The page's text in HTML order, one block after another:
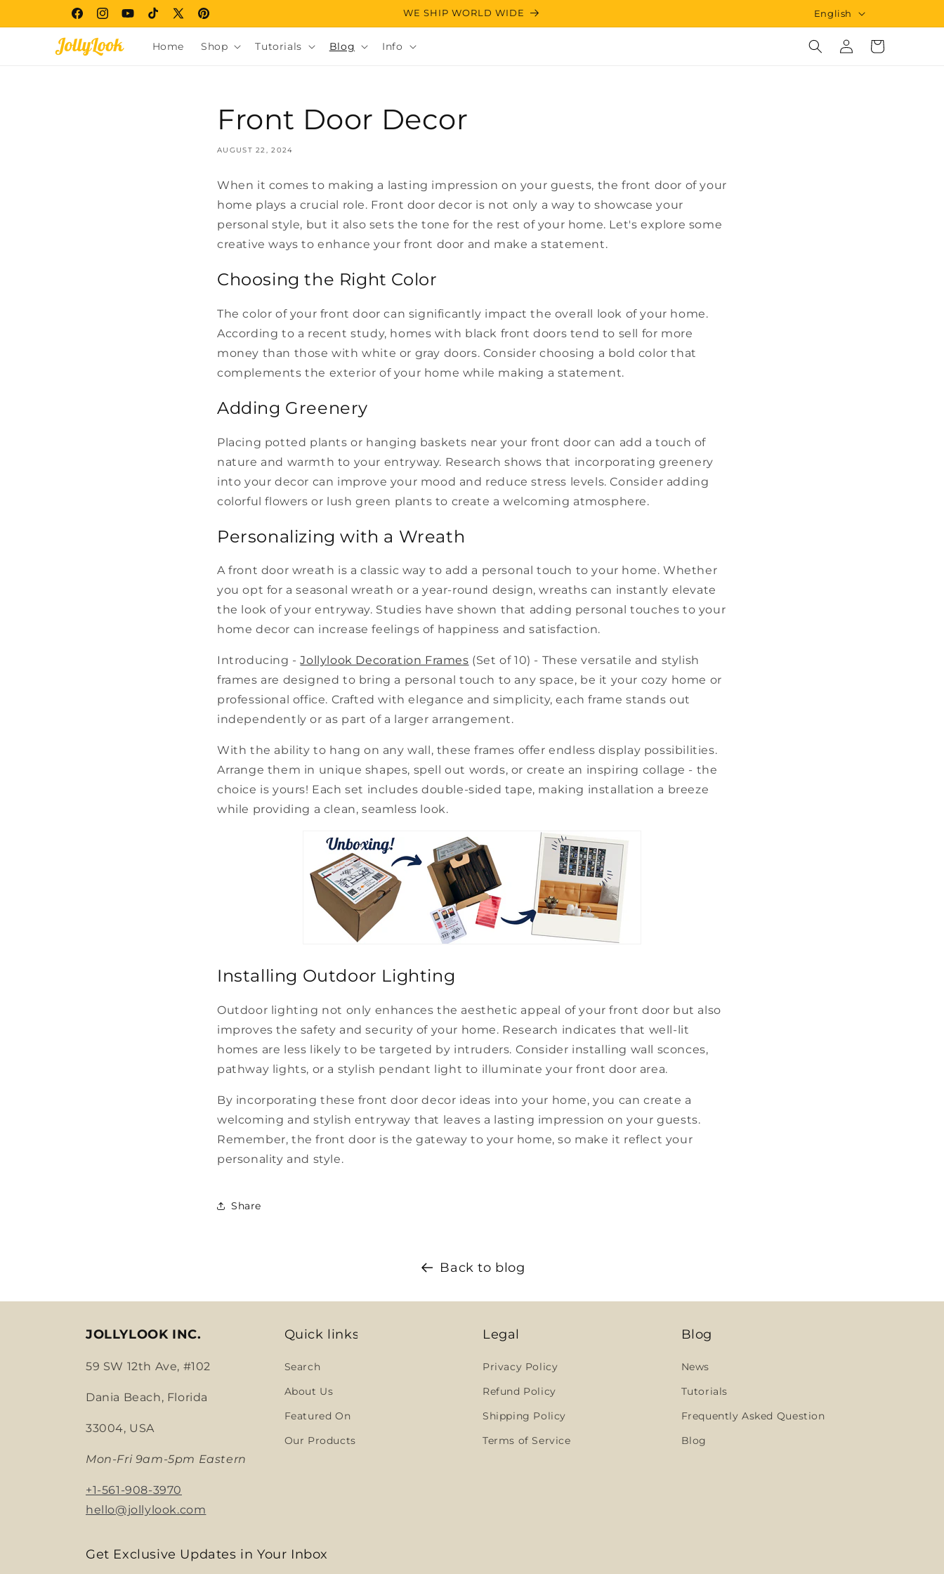
FacebookInstagram
YouTubeTikTok
X
Pinterest
WE SHIP WORLD WIDE
L
a
n
English
Home Shop Tutorials Blog Info
Log
in
Cart
Front Door Decor
AUGUST 22, 2024
When it comes to making a lasting impression on your guests, the front door of your
home plays a crucial role. Front door decor is not only a way to showcase your
personal style, but it also sets the tone for the rest of your home. Let's explore some
creative ways to enhance your front door and make a statement.
Choosing the Right Color
The color of your front door can significantly impact the overall look of your home.
According to a recent study, homes with black front doors tend to sell for more
money than those with white or gray doors. Consider choosing a bold color that
complements the exterior of your home while making a statement.
Adding Greenery
Placing potted plants or hanging baskets near your front door can add a touch of
nature and warmth to your entryway. Research shows that incorporating greenery
into your decor can improve your mood and reduce stress levels. Consider adding
colorful flowers or lush green plants to create a welcoming atmosphere.
Personalizing with a Wreath
A front door wreath is a classic way to add a personal touch to your home. Whether
you opt for a seasonal wreath or a year-round design, wreaths can instantly elevate
the look of your entryway. Studies have shown that adding personal touches to your
home decor can increase feelings of happiness and satisfaction.
Introducing -Jollylook Decoration Frames (Set of 10) - These versatile and stylish
frames are designed to bring a personal touch to any space, be it your cozy home or
professional office. Crafted with elegance and simplicity, each frame stands out
independently or as part of a larger arrangement.
With the ability to hang on any wall, these frames offer endless display possibilities.
Arrange them in unique shapes, spell out words, or create an inspiring collage - the
choice is yours! Each set includes double-sided tape, making installation a breeze
while providing a clean, seamless look.
Installing Outdoor Lighting
Outdoor lighting not only enhances the aesthetic appeal of your front door but also
improves the safety and security of your home. Research indicates that well-lit
homes are less likely to be targeted by intruders. Consider installing wall sconces,
pathway lights, or a stylish pendant light to illuminate your front door area.
By incorporating these front door decor ideas into your home, you can create a
welcoming and stylish entryway that leaves a lasting impression on your guests.
Remember, the front door is the gateway to your home, so make it reflect your
personality and style.
Share
Back to blog
JOLLYLOOK INC.
59 SW 12th Ave, #102
Dania Beach, Florida
33004, USA
Mon-Fri 9am-5pm Eastern
+1-561-908-3970
hello@jollylook.com
Quick links
Search
About Us
Featured On
Our Products
Legal
Privacy Policy
Refund Policy
Shipping Policy
Terms of Service
Blog
News
Tutorials
Frequently Asked Question
Blog
Get Exclusive Updates in Your Inbox